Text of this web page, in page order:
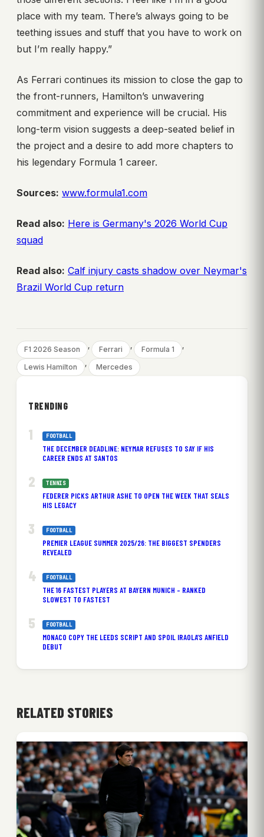
place with my team. There’s always going to be
teething issues and stuff that you have to work on
but I’m really happy.”
As Ferrari continues its mission to close the gap to
the front-runners, Hamilton’s unwavering
commitment and experience will be crucial. His
long-term vision suggests a deep-seated belief in
the project and a desire to add more chapters to
his legendary Formula 1 career.
Sources: www.formula1.com
Read also: Here is Germany's 2026 World Cup
squad
Read also: Calf injury casts shadow over Neymar's
Brazil World Cup return
F1 2026 Season , Ferrari , Formula 1 ,
Lewis Hamilton , Mercedes
TRENDING
FOOTBALL
THE DECEMBER DEADLINE: NEYMAR REFUSES TO SAY IF HIS
CAREER ENDS AT SANTOS
TENNIS
FEDERER PICKS ARTHUR ASHE TO OPEN THE WEEK THAT SEALS
HIS LEGACY
FOOTBALL
PREMIER LEAGUE SUMMER 2025/26: THE BIGGEST SPENDERS
REVEALED
FOOTBALL
THE 16 FASTEST PLAYERS AT BAYERN MUNICH – RANKED
SLOWEST TO FASTEST
FOOTBALL
MONACO COPY THE LEEDS SCRIPT AND SPOIL IRAOLA’S ANFIELD
DEBUT
RELATED STORIES